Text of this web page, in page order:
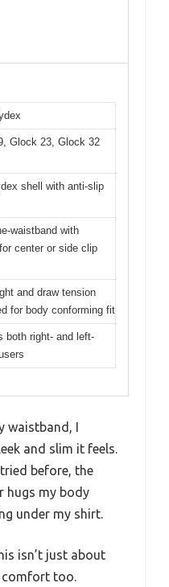
Glock 23, Glock 32
shell with anti-slip
waistband with
center or side clip
and draw tension
for body conforming fit
both right- and left-
waistband, I
and slim it feels.
before, the
hugs my body
under my shirt.
isn’t just about
comfort too.